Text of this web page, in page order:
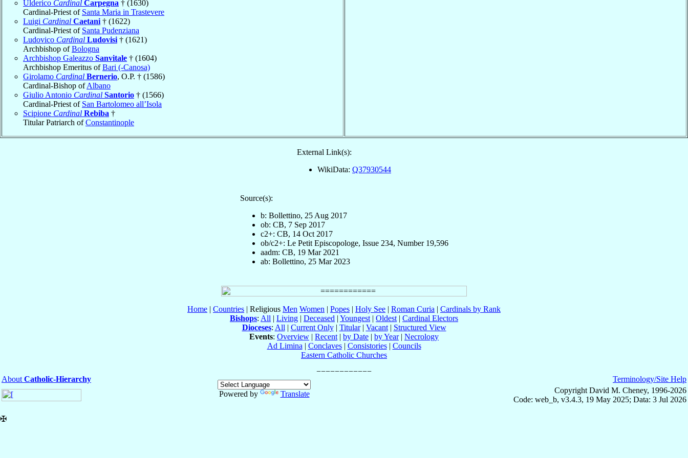
Ulderico Cardinal Carpegna † (1630)
Cardinal-Priest of Santa Maria in Trastevere
Luigi Cardinal Caetani † (1622)
Cardinal-Priest of Santa Pudenziana
Ludovico Cardinal Ludovisi † (1621)
Archbishop ofBologna
Archbishop Galeazzo Sanvitale † (1604)
Archbishop Emeritus ofBari (-Canosa)
Girolamo Cardinal Bernerio, O.P. † (1586)
Cardinal-Bishop ofAlbano
Giulio Antonio Cardinal Santorio † (1566)
Cardinal-Priest of San Bartolomeo all’Isola
Scipione Cardinal Rebiba †
Titular Patriarch ofConstantinople
External Link(s):
WikiData: Q37930544
Source(s):
b: Bollettino, 25 Aug 2017
ob: CB, 7 Sep 2017
c2+: CB, 14 Oct 2017
ob/c2+: Le Petit Episcopologe, Issue 234, Number 19,596
aadm: CB, 19 Mar 2021
ab: Bollettino, 25 Mar 2023
Home | Countries | Religious Men Women | Popes | Holy See | Roman Curia | Cardinals by Rank
Bishops: All | Living | Deceased | Youngest | Oldest | Cardinal Electors
Dioceses: All | Current Only| Titular| Vacant| Structured View
Events: Overview | Recent | by Date | by Year| Necrology
Ad Limina | Conclaves| Consistories| Councils
Eastern Catholic Churches
About Catholic-Hierarchy
Powered by
Translate
Terminology/Site Help
Copyright David M. Cheney, 1996-2026
Code: web_b, v3.4.3, 19 May 2025; Data: 3 Jul 2026
✠